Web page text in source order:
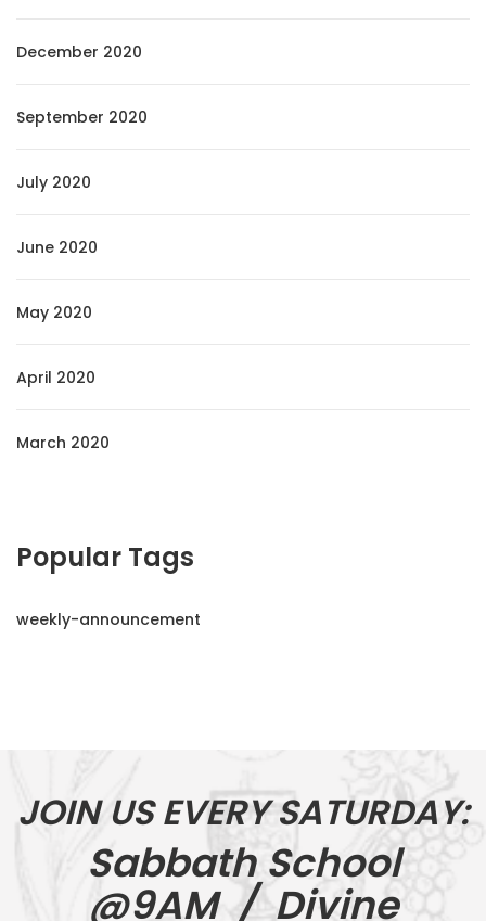
December 2020
September 2020
July 2020
June 2020
May 2020
April 2020
March 2020
Popular Tags
weekly-announcement
JOIN US EVERY SATURDAY:
Sabbath School
@9AM / Divine